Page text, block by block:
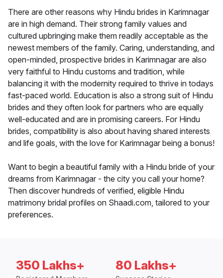
There are other reasons why Hindu brides in Karimnagar
are in high demand. Their strong family values and
cultured upbringing make them readily acceptable as the
newest members of the family. Caring, understanding, and
open-minded, prospective brides in Karimnagar are also
very faithful to Hindu customs and tradition, while
balancing it with the modernity required to thrive in todays
fast-paced world. Education is also a strong suit of Hindu
brides and they often look for partners who are equally
well-educated and are in promising careers. For Hindu
brides, compatibility is also about having shared interests
and life goals, with the love for Karimnagar being a bonus!
Want to begin a beautiful family with a Hindu bride of your
dreams from Karimnagar - the city you call your home?
Then discover hundreds of verified, eligible Hindu
matrimony bridal profiles on Shaadi.com, tailored to your
preferences.
350 Lakhs+ 80 Lakhs+